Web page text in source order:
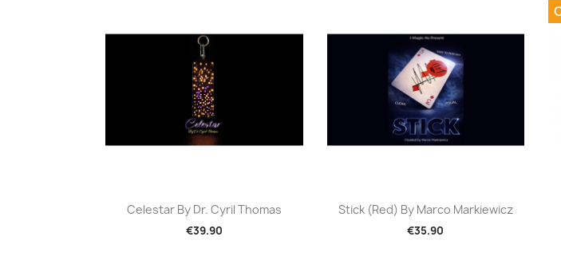
Quick view
Celestar By Dr. Cyril Thomas
€39.90
Quick view
Stick (Red) By Marco Markiewicz
€35.90